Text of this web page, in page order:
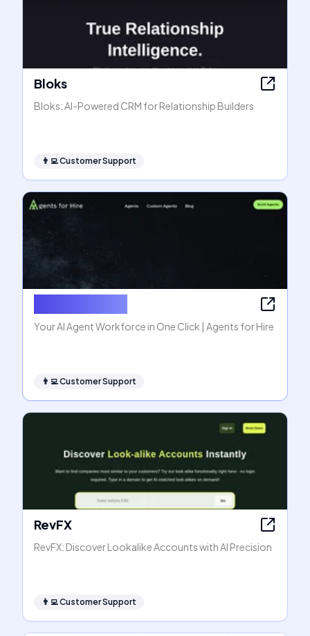
Bloks
Bloks: AI-Powered CRM for Relationship Builders
👨‍💻Customer Support
Your AI Agent Workforce in One Click | Agents for Hire
👨‍💻Customer Support
RevFX
RevFX: Discover Lookalike Accounts with AI Precision
👨‍💻Customer Support